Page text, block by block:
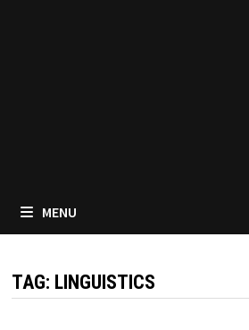
MENU
TAG: LINGUISTICS